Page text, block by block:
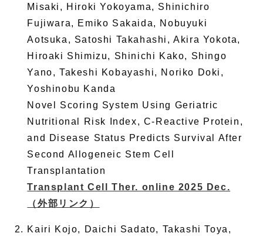
Misaki, Hiroki Yokoyama, Shinichiro
Fujiwara, Emiko Sakaida, Nobuyuki
Aotsuka, Satoshi Takahashi, Akira Yokota,
Hiroaki Shimizu, Shinichi Kako, Shingo
Yano, Takeshi Kobayashi, Noriko Doki,
Yoshinobu Kanda
Novel Scoring System Using Geriatric
Nutritional Risk Index, C-Reactive Protein,
and Disease Status Predicts Survival After
Second Allogeneic Stem Cell
Transplantation
Transplant Cell Ther. online 2025 Dec.
（外部リンク）
Kairi Kojo, Daichi Sadato, Takashi Toya,